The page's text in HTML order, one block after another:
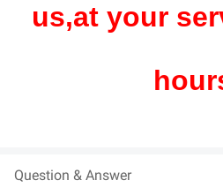
us,at your
Question & Answer